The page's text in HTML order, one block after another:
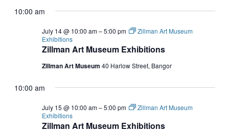
10:00 am
Zillman Art Museum Exhibitions
July 14 @ 10:00 am–5:00 pm
Zillman Art Museum
Exhibitions
Zillman Art Museum 40 Harlow Street, Bangor
10:00 am
Zillman Art Museum Exhibitions
July 15 @ 10:00 am–5:00 pm
Zillman Art Museum
Exhibitions